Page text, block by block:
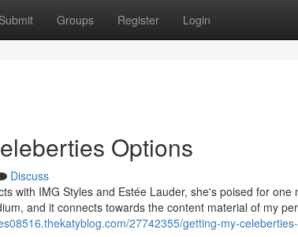
Submit Groups Register Login
Options
Discuss
with IMG Styles and Estée Lauder, she's poised for
and it connects towards the content material of my
27742355/getting-my-